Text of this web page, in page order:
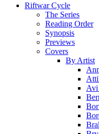
Riftwar Cycle
The Series
Reading Order
Synopsis
Previews
Covers
By Artist